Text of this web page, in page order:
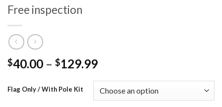
Free inspection
$40.00 – $129.99
Flag Only / With Pole Kit